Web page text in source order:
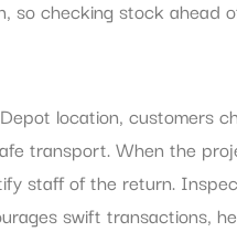
so checking stock ahead
location, customers
transport. When the
staff of the return.
swift transactions,